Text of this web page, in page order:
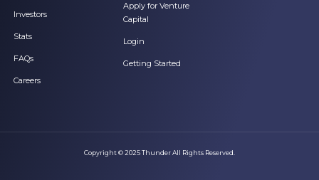
Investors
Stats
FAQs
Careers
Apply for Venture
Capital
Login
Getting Started
Copyright © 2025 Thunder All Rights Reserved.